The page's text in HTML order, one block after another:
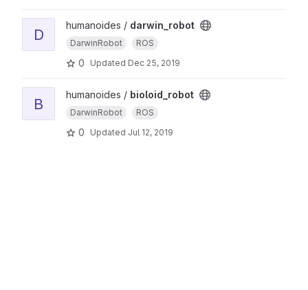
D
humanoides / darwin_robot
DarwinRobot ROS
0 Updated Dec 25, 2019
B
humanoides / bioloid_robot
DarwinRobot ROS
0 Updated Jul 12, 2019